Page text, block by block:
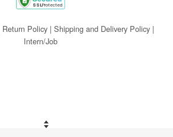
Return Policy| Shipping and Delivery Policy|
Intern/Job